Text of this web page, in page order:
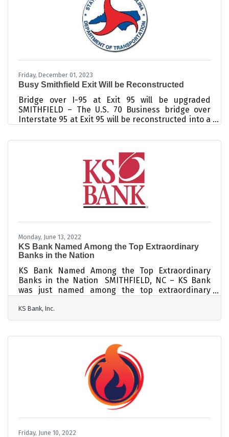
Harvard Business Review reports that
Friday, December 01, 2023
Busy Smithfield Exit Will be Reconstructed
Bridge over I-95 at Exit 95 will be upgraded
SMITHFIELD – The U.S. 70 Business bridge over
Interstate 95 at Exit 95 will be reconstructed into a
$38.3 million contract. The two-lane bridge over I-
sidewalk. In addition, the on/off ramps will be
reconfigured to meet modern standards, and
traffic signals will be installed at the intersections
of the ramps and U.S. 70 Business. The same
Monday, June 13, 2022
KS Bank Named Among the Top Extraordinary
Banks in the Nation
KS Bank Named Among the Top Extraordinary
Banks in the Nation SMITHFIELD, NC – KS Bank
was just named among the top extraordinary
Extraordinary Banking™. KS Bank was recognized
with the Institute’s Banky™ Award for its
recognition is given to top community banks
across the country to help people find the best
banks in their communities. They also received
the Above-and-Beyond Customer Service Banky™
KS Bank, Inc.
Friday, June 10, 2022